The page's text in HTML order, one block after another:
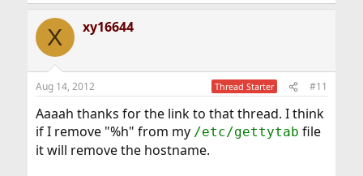
X xy16644
Aug 14, 2012 Thread Starter #11
Aaaah thanks for the link to that thread. I think
if I remove "%h" from my /etc/gettytab file
it will remove the hostname.